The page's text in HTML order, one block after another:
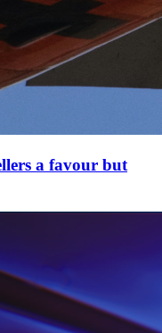
a favour but